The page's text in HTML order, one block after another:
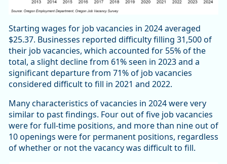
Starting wages for job vacancies in 2024 averaged
$25.37. Businesses reported difficulty filling 31,500 of
their job vacancies, which accounted for 55% of the
total, a slight decline from 61% seen in 2023 and a
significant departure from 71% of job vacancies
considered difficult to fill in 2021 and 2022.
Many characteristics of vacancies in 2024 were very
similar to past findings. Four out of five job vacancies
were for full-time positions, and more than nine out of
10 openings were for permanent positions, regardless
of whether or not the vacancy was difficult to fill.